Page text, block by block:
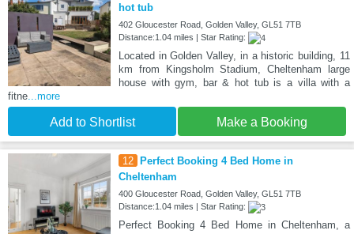
hot tub
402 Gloucester Road, Golden Valley, GL51 7TB
Distance:1.04 miles | Star Rating:
Located in Golden Valley, in a historic building, 11
km from Kingsholm Stadium, Cheltenham large
house with gym, bar & hot tub is a villa with a
fitne ...more
Add to Shortlist Make a Booking
12 Perfect Booking 4 Bed Home in
Cheltenham
400 Gloucester Road, Golden Valley, GL51 7TB
Distance:1.04 miles | Star Rating:
Perfect Booking 4 Bed Home in Cheltenham, a